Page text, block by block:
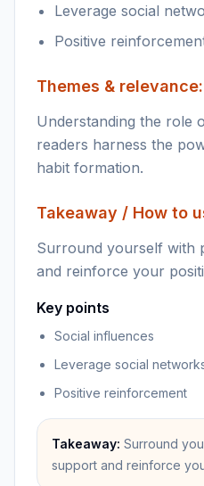
Leverage social
Positive
Themes & relevance:
Understanding the role
readers harness the
habit formation.
Takeaway / How to
Surround yourself with
and reinforce your
Key points
Social influences
Leverage social
Positive reinforcement
Takeaway: Surround
support and reinforce